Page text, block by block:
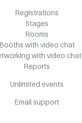
Registrations
Stages
Rooms
Booths with video chat
with video chat
Reports
Unlimited events
Email support